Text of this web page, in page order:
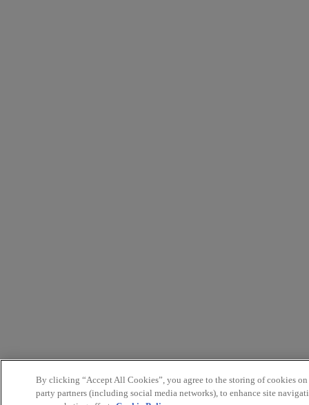
By clicking “Accept All Cookies”, you agree to the storing of cookies
party partners (including social media networks), to enhance site